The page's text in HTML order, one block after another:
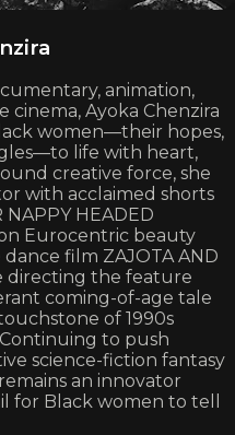
animation,
Ayoka Chenzira
women—their hopes,
life with heart,
creative force, she
with acclaimed shorts
NAPPY HEADED
Eurocentric beauty
film ZAJOTA AND
directing the feature
coming-of-age tale
of 1990s
to push
science-fiction fantasy
an innovator
for Black women to tell